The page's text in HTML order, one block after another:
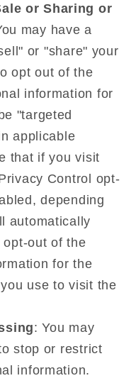
or Sharing or
may have a
or "share" your
opt out of the
information for
"targeted
applicable
that if you visit
Control opt-
depending
automatically
out of the
for the
use to visit the
: You may
stop or restrict
information.